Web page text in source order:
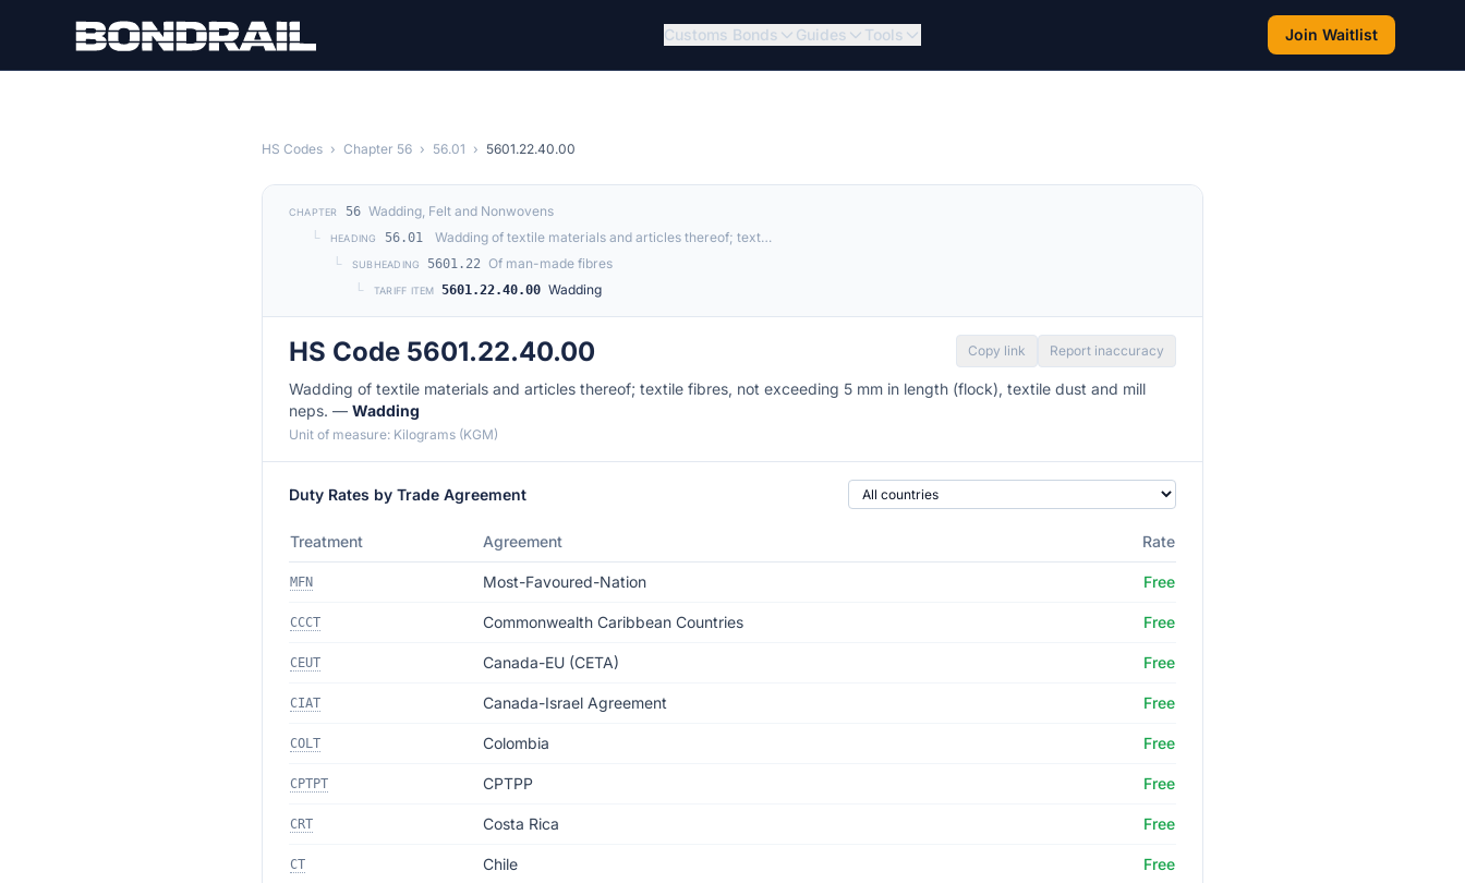
Customs Bonds Guides Tools Join Waitlist
HS Codes › Chapter 56 › 56.01 › 5601.22.40.00
CHAPTER 56 Wadding, Felt and Nonwovens
└
HEADING 56.01
Wadding of textile materials and articles thereof; text…
└
SUBHEADING 5601.22 Of man-made fibres
└
TARIFF ITEM 5601.22.40.00 Wadding
HS Code 5601.22.40.00 Copy link Report inaccuracy
Wadding of textile materials and articles thereof; textile fibres, not exceeding 5 mm in length (flock), textile dust and mill
neps. — Wadding
Unit of measure: Kilograms (KGM)
Duty Rates by Trade Agreement Country of origin
Treatment Agreement Rate
MFN Most-Favoured-Nation Free
CCCT Commonwealth Caribbean Countries Free
CEUT Canada-EU (CETA) Free
CIAT Canada-Israel Agreement Free
COLT Colombia Free
CPTPT CPTPP Free
CRT Costa Rica Free
CT Chile Free